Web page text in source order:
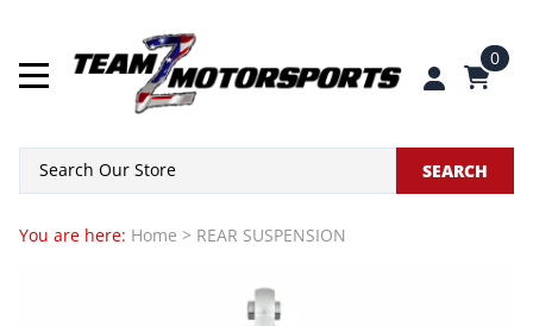
0
SEARCH
You are here: Home > REAR SUSPENSION